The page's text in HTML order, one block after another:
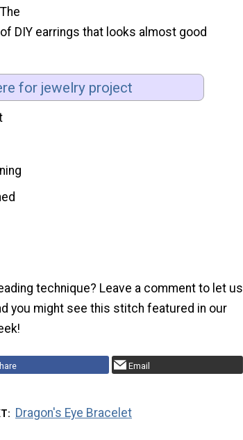
DIY earrings that looks almost good
for jewelry project
technique? Leave a comment to let us
you might see this stitch featured in our
Email
Dragon's Eye Bracelet